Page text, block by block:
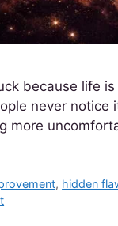
because life
never notice
more
, hidden